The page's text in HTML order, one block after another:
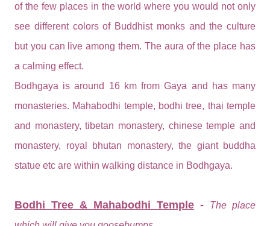
of the few places in the world where you would not only
see different colors of Buddhist monks and the culture
but you can live among them. The aura of the place has
a calming effect.
Bodhgaya is around 16 km from Gaya and has many
monasteries. Mahabodhi temple, bodhi tree, thai temple
and monastery, tibetan monastery, chinese temple and
monastery, royal bhutan monastery, the giant buddha
statue etc are within walking distance in Bodhgaya.
Bodhi Tree & Mahabodhi Temple -
The place